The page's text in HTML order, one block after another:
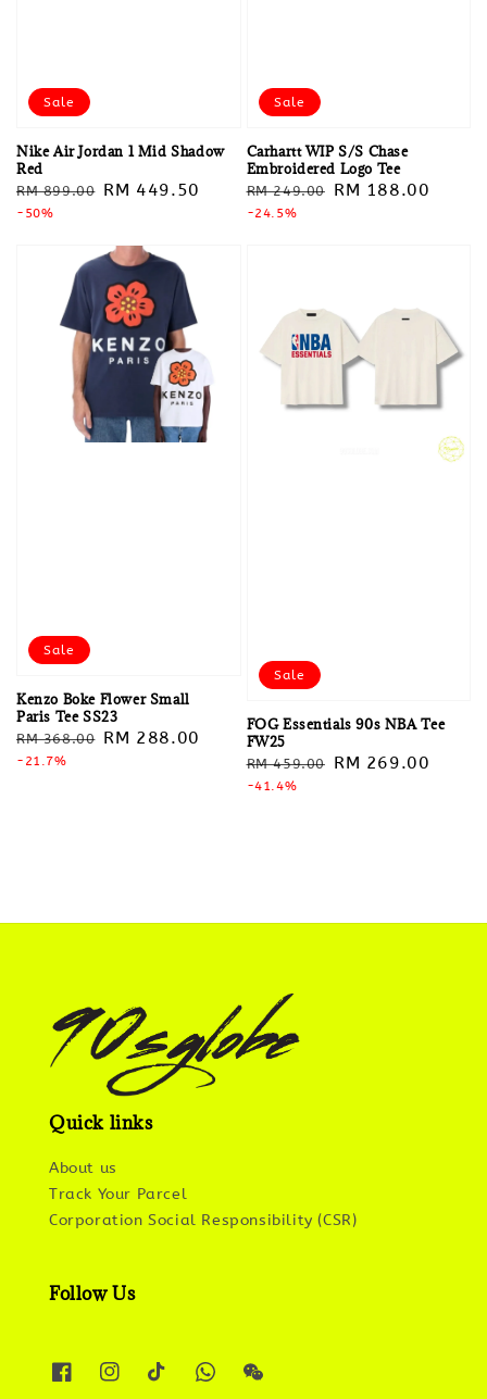
Sale
Nike Air Jordan 1 Mid Shadow
Red
Regular
price
RM 899.00 Sale
RM 449.50
-50%
Sale
Carhartt WIP S/S Chase
Embroidered Logo Tee
Regular
price
RM 249.00
Sale
RM 188.00
-24.5%
Sale
Kenzo Boke Flower Small
Paris Tee SS23
Regular
price
RM 368.00 Sale
RM 288.00
-21.7%
Sale
FOG Essentials 90s NBA Tee
FW25
Regular
price
RM 459.00
Sale
RM 269.00
-41.4%
Quick links
About us
Track Your Parcel
Corporation Social Responsibility (CSR)
Follow Us